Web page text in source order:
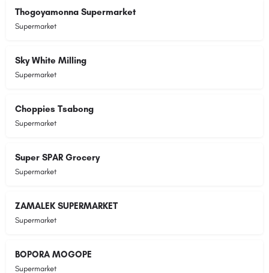
Thogoyamonna Supermarket
Supermarket
Sky White Milling
Supermarket
Choppies Tsabong
Supermarket
Super SPAR Grocery
Supermarket
ZAMALEK SUPERMARKET
Supermarket
BOPORA MOGOPE
Supermarket